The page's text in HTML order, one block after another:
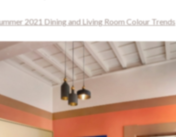
2021 Dining and Living Room Colour Trends